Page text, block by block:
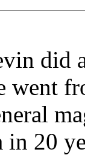
did
went
20